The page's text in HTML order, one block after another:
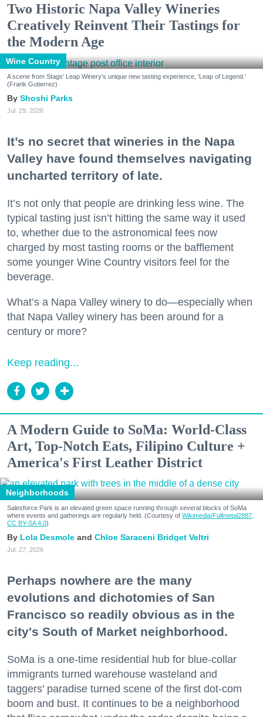
Two Historic Napa Valley Wineries
Creatively Reinvent Their Tastings for
the Modern Age
Wine Country
A scene from Stags' Leap Winery's unique new tasting experience, 'Leap of Legend.'
(Frank Gutierrez)
Shoshi Parks
Jul. 29, 2026
It’s no secret that wineries in the Napa
Valley have found themselves navigating
uncharted territory of late.
It’s not only that people are drinking less wine. The
typical tasting just isn’t hitting the same way it used
to, whether due to the astronomical fees now
charged by most tasting rooms or the bafflement
some younger Wine Country visitors feel for the
beverage.
What’s a Napa Valley winery to do—especially when
that Napa Valley winery has been around for a
century or more?
Keep reading...
A Modern Guide to SoMa: World-Class
Art, Top-Notch Eats, Filipino Culture +
America's First Leather District
Neighborhoods
Salesforce Park is an elevated green space running through several blocks of SoMa
where events and gatherings are regularly held. (Courtesy of Wikimedia/Fullmetal2887,
CC BY-SA 4.0)
Lola Desmole Chloe Saraceni Bridget Veltri
Jul. 27, 2026
Perhaps nowhere are the many
evolutions and dichotomies of San
Francisco so readily obvious as in the
city's South of Market neighborhood.
SoMa is a one-time residential hub for blue-collar
immigrants turned warehouse wasteland and
taggers' paradise turned scene of the first dot-com
boom and bust. It continues to be a neighborhood